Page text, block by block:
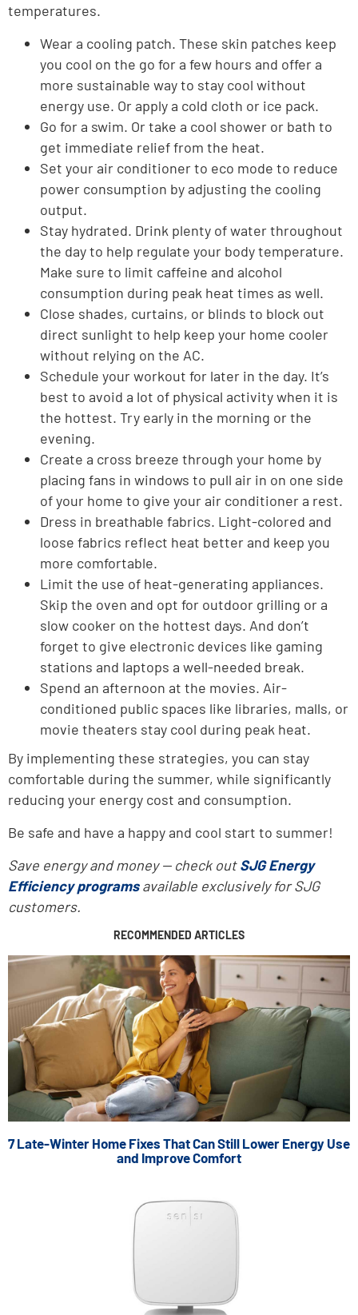
temperatures.
Wear a cooling patch. These skin patches keep
you cool on the go for a few hours and offer a
more sustainable way to stay cool without
energy use. Or apply a cold cloth or ice pack.
Go for a swim. Or take a cool shower or bath to
get immediate relief from the heat.
Set your air conditioner to eco mode to reduce
power consumption by adjusting the cooling
output.
Stay hydrated. Drink plenty of water throughout
the day to help regulate your body temperature.
Make sure to limit caffeine and alcohol
consumption during peak heat times as well.
Close shades, curtains, or blinds to block out
direct sunlight to help keep your home cooler
without relying on the AC.
Schedule your workout for later in the day. It’s
best to avoid a lot of physical activity when it is
the hottest. Try early in the morning or the
evening.
Create a cross breeze through your home by
placing fans in windows to pull air in on one side
of your home to give your air conditioner a rest.
Dress in breathable fabrics. Light-colored and
loose fabrics reflect heat better and keep you
more comfortable.
Limit the use of heat-generating appliances.
Skip the oven and opt for outdoor grilling or a
slow cooker on the hottest days. And don’t
forget to give electronic devices like gaming
stations and laptops a well-needed break.
Spend an afternoon at the movies. Air-
conditioned public spaces like libraries, malls, or
movie theaters stay cool during peak heat.
By implementing these strategies, you can stay
comfortable during the summer, while significantly
reducing your energy cost and consumption.
Be safe and have a happy and cool start to summer!
Save energy and money -- check outSJG Energy
Efficiency programsavailable exclusively for SJG
customers.
RECOMMENDED ARTICLES
7 Late-Winter Home Fixes That Can Still Lower Energy Use
and Improve Comfort